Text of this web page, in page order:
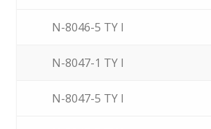
N-8046-5 TY I
N-8047-1 TY I
N-8047-5 TY I